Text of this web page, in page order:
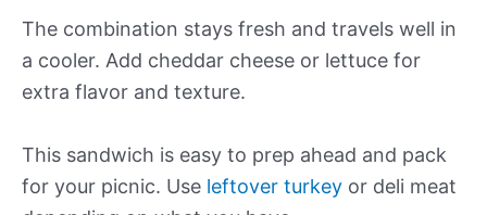
The combination stays fresh and travels well in
a cooler. Add cheddar cheese or lettuce for
extra flavor and texture.
This sandwich is easy to prep ahead and pack
for your picnic. Use leftover turkey or deli meat